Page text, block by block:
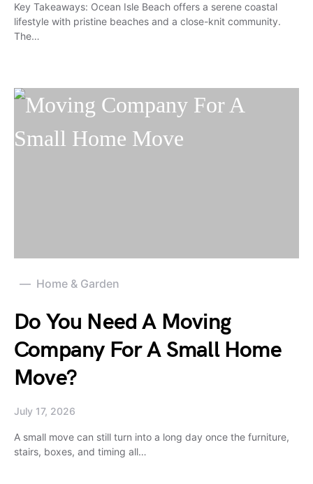
Key Takeaways: Ocean Isle Beach offers a serene coastal
lifestyle with pristine beaches and a close-knit community.
The…
Home & Garden
Do You Need A Moving
Company For A Small Home
Move?
July 17, 2026
A small move can still turn into a long day once the furniture,
stairs, boxes, and timing all…